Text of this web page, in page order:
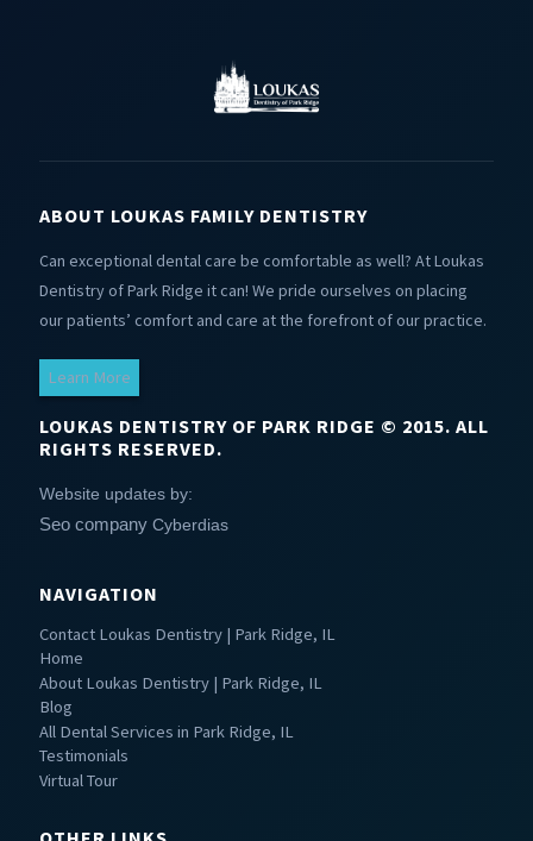
ABOUT LOUKAS FAMILY DENTISTRY
Can exceptional dental care be comfortable as well? At Loukas
Dentistry of Park Ridge it can! We pride ourselves on placing
our patients’ comfort and care at the forefront of our practice.
Learn More
LOUKAS DENTISTRY OF PARK RIDGE © 2015. ALL
RIGHTS RESERVED.
Website updates by:
Seo companyCyberdias
NAVIGATION
Contact Loukas Dentistry | Park Ridge, IL
Home
About Loukas Dentistry | Park Ridge, IL
Blog
All Dental Services in Park Ridge, IL
Testimonials
Virtual Tour